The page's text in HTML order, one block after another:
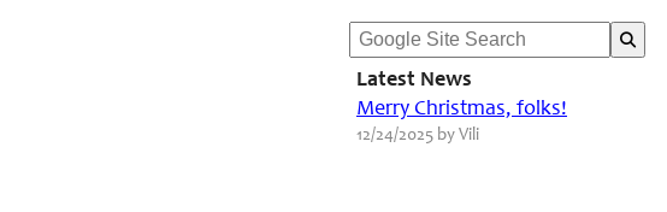
Latest News
Merry Christmas, folks!
12/24/2025 by Vili